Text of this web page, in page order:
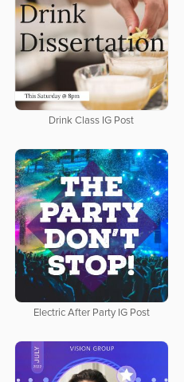
Drink Class IG Post
Electric After Party IG Post